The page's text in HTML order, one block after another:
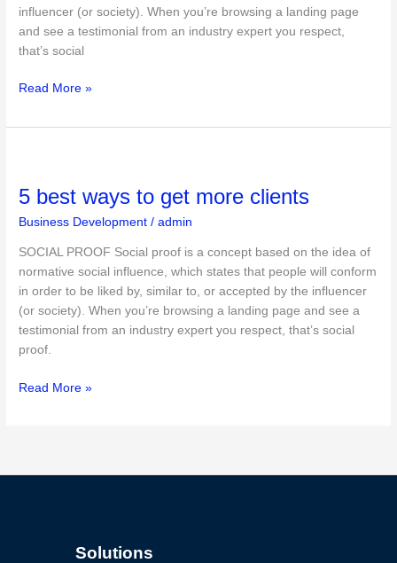
influencer (or society). When you’re browsing a landing page
and see a testimonial from an industry expert you respect,
that’s social
Read More »
5 best ways to get more clients
Business Development /admin
SOCIAL PROOF Social proof is a concept based on the idea of
normative social influence, which states that people will conform
in order to be liked by, similar to, or accepted by the influencer
(or society). When you’re browsing a landing page and see a
testimonial from an industry expert you respect, that’s social
proof.
ways
more
clients
Read More »
Solutions